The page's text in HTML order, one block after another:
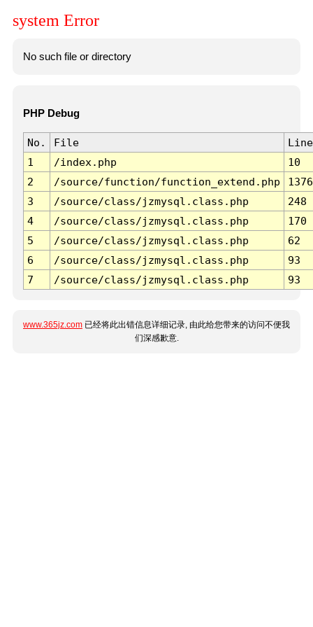
system Error
No such file or directory
PHP Debug
No. File
Line
1
/index.php
10
2
/source/function/function_extend.php
1376
3
/source/class/jzmysql.class.php
248
4
/source/class/jzmysql.class.php
170
5
/source/class/jzmysql.class.php
62
6
/source/class/jzmysql.class.php
93
7
/source/class/jzmysql.class.php 93
www.365jz.com 已经将此出错信息详细记录, 由此给您带来的访问不便我
们深感歉意.